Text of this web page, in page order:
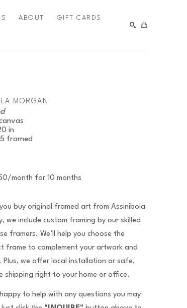
ABOUT GIFT CARDS
MORGAN
in
framed
month for 10 months
buy original framed art from Assiniboia
we include custom framing by our skilled
framers. We’ll help you choose the
frame to complement your artwork and
Plus, we offer local installation or safe,
shipping right to your home or office.
happy to help with any questions you may